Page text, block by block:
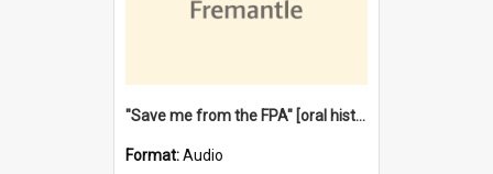
"Save me from the FPA" [oral history] / / interviewer: Margaret Howroyd
Format:Audio